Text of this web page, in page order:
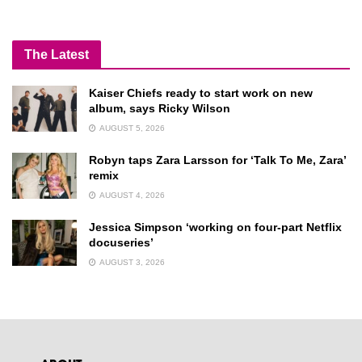
The Latest
Kaiser Chiefs ready to start work on new
album, says Ricky Wilson
AUGUST 5, 2026
Robyn taps Zara Larsson for ‘Talk To Me, Zara’
remix
AUGUST 4, 2026
Jessica Simpson ‘working on four-part Netflix
docuseries’
AUGUST 3, 2026